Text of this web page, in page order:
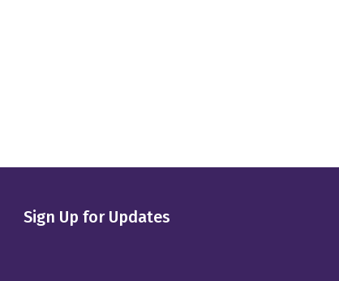
Sign Up for Updates